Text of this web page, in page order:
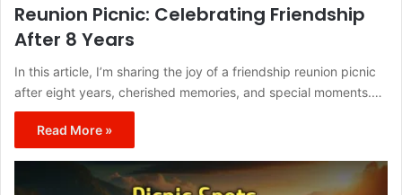
Reunion Picnic: Celebrating Friendship
After 8 Years
In this article, I’m sharing the joy of a friendship reunion picnic
after eight years, cherished memories, and special moments.…
Read More »